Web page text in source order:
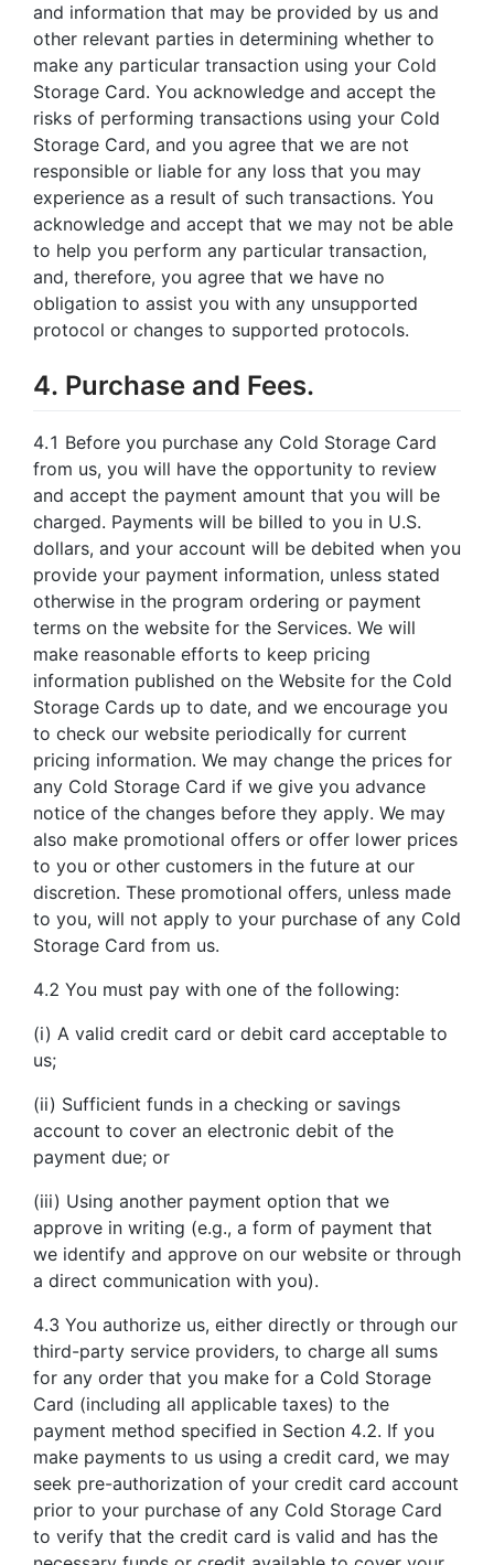
and information that may be provided by us and
other relevant parties in determining whether to
make any particular transaction using your Cold
Storage Card. You acknowledge and accept the
risks of performing transactions using your Cold
Storage Card, and you agree that we are not
responsible or liable for any loss that you may
experience as a result of such transactions. You
acknowledge and accept that we may not be able
to help you perform any particular transaction,
and, therefore, you agree that we have no
obligation to assist you with any unsupported
protocol or changes to supported protocols.
4. Purchase and Fees.
4.1 Before you purchase any Cold Storage Card
from us, you will have the opportunity to review
and accept the payment amount that you will be
charged. Payments will be billed to you in U.S.
dollars, and your account will be debited when you
provide your payment information, unless stated
otherwise in the program ordering or payment
terms on the website for the Services. We will
make reasonable efforts to keep pricing
information published on the Website for the Cold
Storage Cards up to date, and we encourage you
to check our website periodically for current
pricing information. We may change the prices for
any Cold Storage Card if we give you advance
notice of the changes before they apply. We may
also make promotional offers or offer lower prices
to you or other customers in the future at our
discretion. These promotional offers, unless made
to you, will not apply to your purchase of any Cold
Storage Card from us.
4.2 You must pay with one of the following:
(i) A valid credit card or debit card acceptable to
us;
(ii) Sufficient funds in a checking or savings
account to cover an electronic debit of the
payment due; or
(iii) Using another payment option that we
approve in writing (e.g., a form of payment that
we identify and approve on our website or through
a direct communication with you).
4.3 You authorize us, either directly or through our
third-party service providers, to charge all sums
for any order that you make for a Cold Storage
Card (including all applicable taxes) to the
payment method specified in Section 4.2. If you
make payments to us using a credit card, we may
seek pre-authorization of your credit card account
prior to your purchase of any Cold Storage Card
to verify that the credit card is valid and has the